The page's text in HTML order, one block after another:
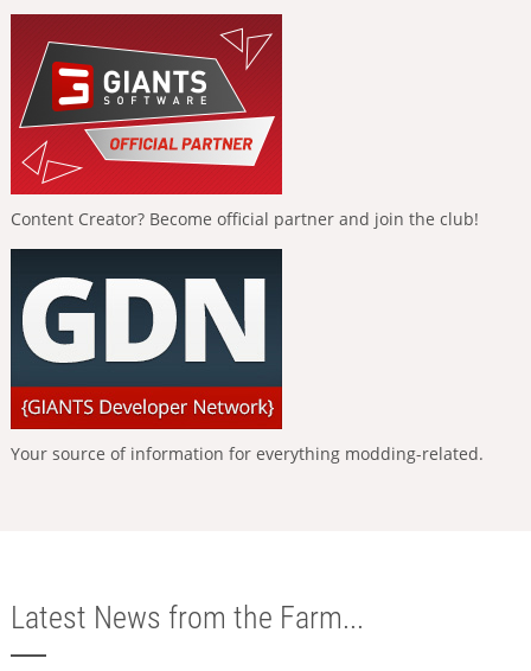
Content Creator? Become official partner and join the club!
Your source of information for everything modding-related.
Latest News from the Farm...